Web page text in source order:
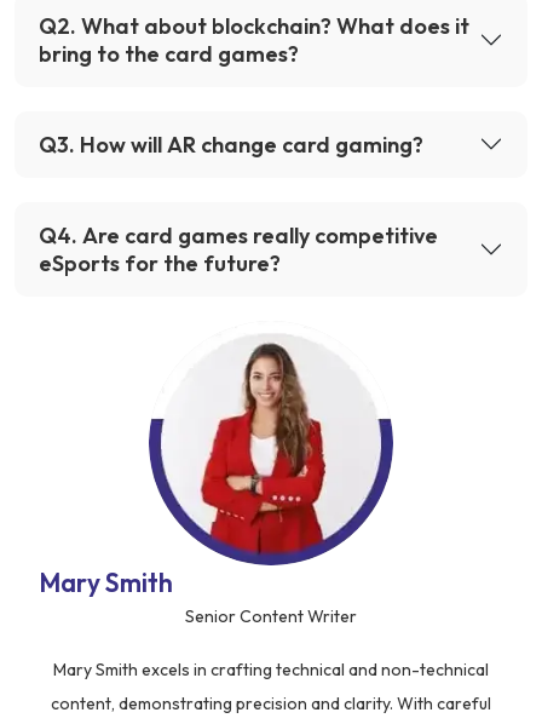
Q2. What about blockchain? What does it
bring to the card games?
Q3. How will AR change card gaming?
Q4. Are card games really competitive
eSports for the future?
Mary Smith
Senior Content Writer
Mary Smith excels in crafting technical and non-technical
content, demonstrating precision and clarity. With careful